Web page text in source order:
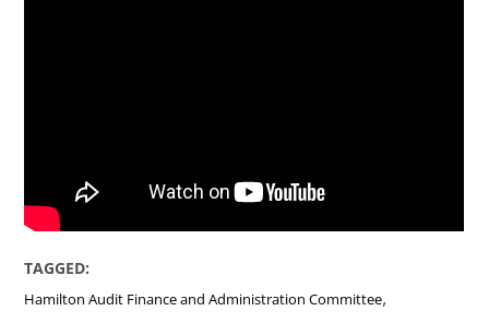
TAGGED:
Hamilton Audit Finance and Administration Committee,